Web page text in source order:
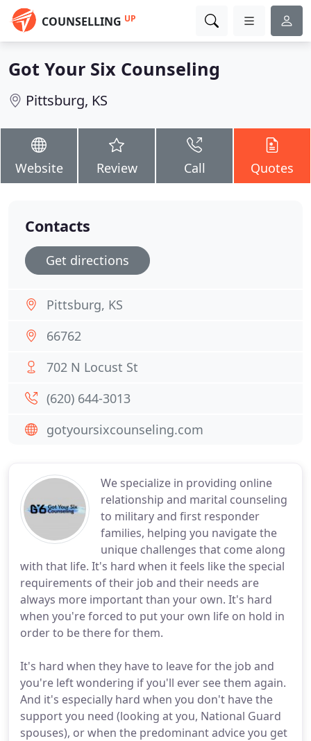
COUNSELLING UP
Got Your Six Counseling
Pittsburg, KS
Website Review Call Quotes
We specialize in providing online
relationship and marital counseling
to military and first responder
families, helping you navigate the
unique challenges that come along
with that life. It's hard when it feels like the special
requirements of their job and their needs are
always more important than your own. It's hard
when you're forced to put your own life on hold in
order to be there for them.
It's hard when they have to leave for the job and
you're left wondering if you'll ever see them again.
And it's especially hard when you don't have the
support you need (looking at you, National Guard
spouses), or when the predominant advice you get
Contacts
Get directions
Pittsburg, KS
66762
702 N Locust St
(620) 644-3013
gotyoursixcounseling.com